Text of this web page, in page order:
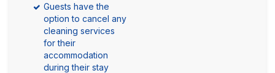
Guests have the
option to cancel any
cleaning services
for their
accommodation
during their stay